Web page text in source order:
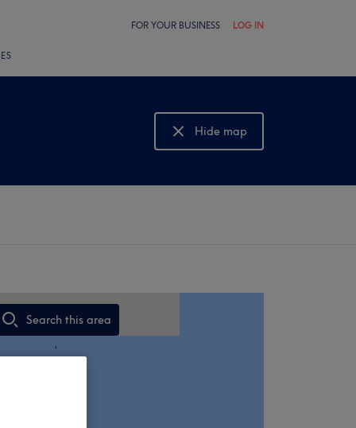
FOR YOUR BUSINESS LOG IN
Hide map
Show map
Search this area
,